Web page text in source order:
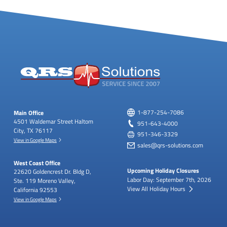
Main Office
4501 Waldemar Street Haltom
City, TX 76117
View in Google Maps
West Coast Office
22620 Goldencrest Dr. Bldg D,
Ste. 119 Moreno Valley,
California 92553
View in Google Maps
1-877-254-7086
951-643-4000
951-346-3329
sales@qrs-solutions.com
Upcoming Holiday Closures
Labor Day: September 7th, 2026
View All Holiday Hours